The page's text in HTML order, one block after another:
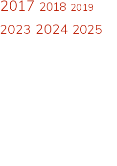
2017 2018 2019
2023 2024 2025